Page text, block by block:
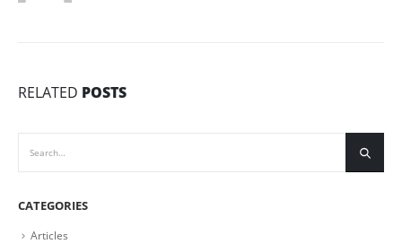
RELATED POSTS
CATEGORIES
Articles